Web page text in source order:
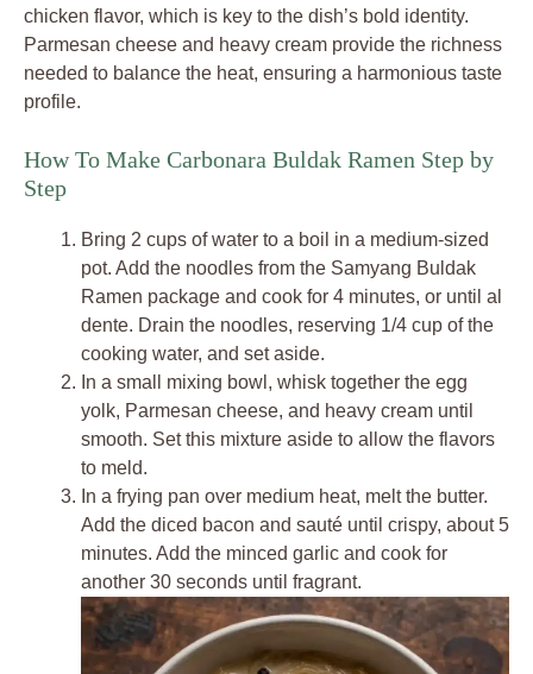
chicken flavor, which is key to the dish’s bold identity.
Parmesan cheese and heavy cream provide the richness
needed to balance the heat, ensuring a harmonious taste
profile.
How To Make Carbonara Buldak Ramen Step by
Step
Bring 2 cups of water to a boil in a medium-sized
pot. Add the noodles from the Samyang Buldak
Ramen package and cook for 4 minutes, or until al
dente. Drain the noodles, reserving 1/4 cup of the
cooking water, and set aside.
In a small mixing bowl, whisk together the egg
yolk, Parmesan cheese, and heavy cream until
smooth. Set this mixture aside to allow the flavors
to meld.
In a frying pan over medium heat, melt the butter.
Add the diced bacon and sauté until crispy, about 5
minutes. Add the minced garlic and cook for
another 30 seconds until fragrant.